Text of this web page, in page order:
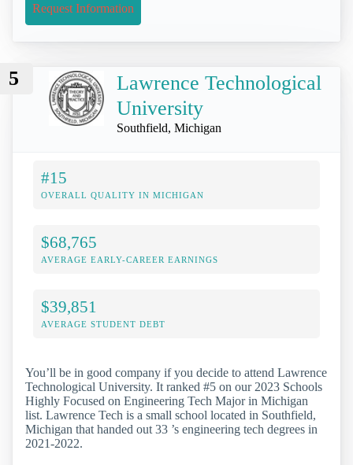
Request Information
5
Lawrence Technological
University
Southfield, Michigan
#15
OVERALL QUALITY IN MICHIGAN
$68,765
AVERAGE EARLY-CAREER EARNINGS
$39,851
AVERAGE STUDENT DEBT
You’ll be in good company if you decide to attend Lawrence
Technological University. It ranked #5 on our 2023 Schools
Highly Focused on Engineering Tech Major in Michigan
list. Lawrence Tech is a small school located in Southfield,
Michigan that handed out 33 ’s engineering tech degrees in
2021-2022.